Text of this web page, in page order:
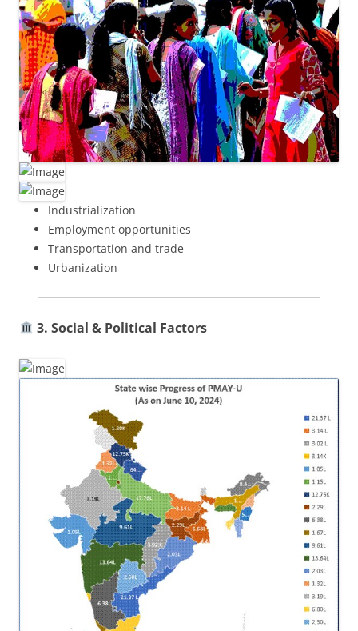
Industrialization
Employment opportunities
Transportation and trade
Urbanization
3. Social & Political Factors